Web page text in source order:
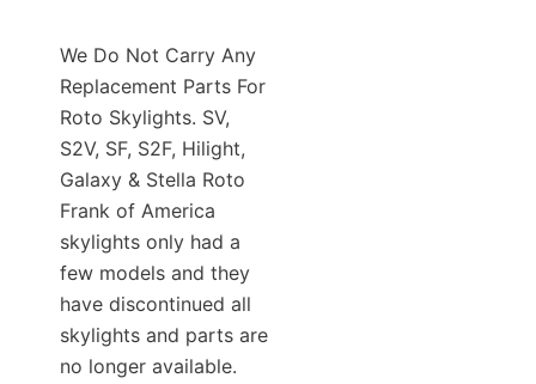
We Do Not Carry Any
Replacement Parts For
Roto Skylights. SV,
S2V, SF, S2F, Hilight,
Galaxy & Stella Roto
Frank of America
skylights only had a
few models and they
have discontinued all
skylights and parts are
no longer available.